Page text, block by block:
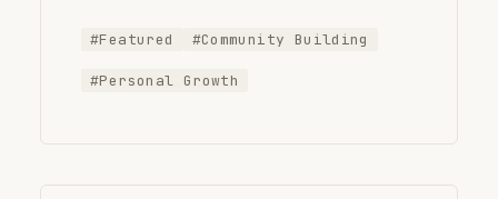
#Featured #Community Building
#Personal Growth